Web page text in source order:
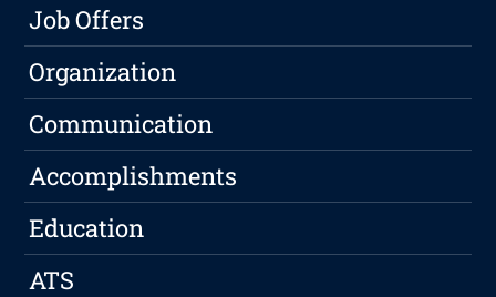
Job Offers
Organization
Communication
Accomplishments
Education
ATS